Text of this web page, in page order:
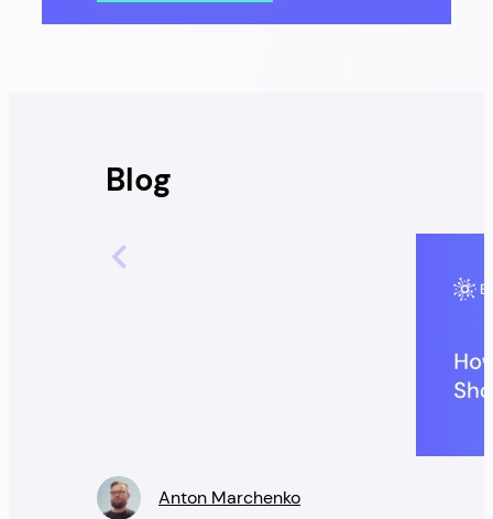
Blog
” /> Anton Marchenko